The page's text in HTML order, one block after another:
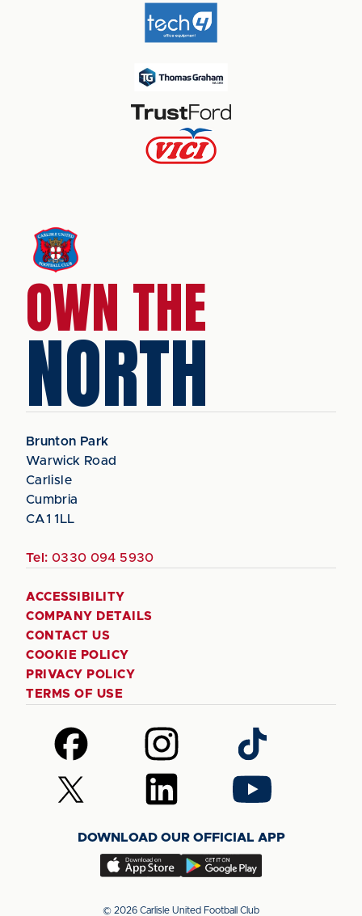
OWN THE
NORTH
Brunton Park
Warwick Road
Carlisle
Cumbria
CA1 1LL
Tel: 0330 094 5930
ACCESSIBILITY
COMPANY DETAILS
CONTACT US
COOKIE POLICY
PRIVACY POLICY
TERMS OF USE
Follow
us
on
Facebook
Follow
us
on
Instagram
Follow
us
on
TikTok
Follow
us
(Twitter)
Follow
us
LinkedIn
Follow
us
YouTube
DOWNLOAD OUR OFFICIAL APP
Download
app
Download
app
© 2026 Carlisle United Football Club